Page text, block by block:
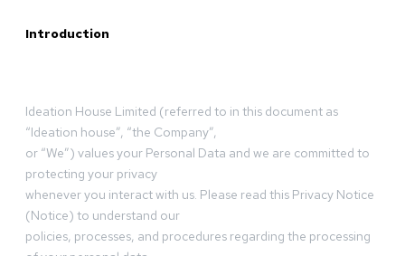
Introduction
Ideation House Limited (referred to in this document as
“Ideation house”, “the Company”,
or “We”) values your Personal Data and we are committed to
protecting your privacy
whenever you interact with us. Please read this Privacy Notice
(Notice) to understand our
policies, processes, and procedures regarding the processing